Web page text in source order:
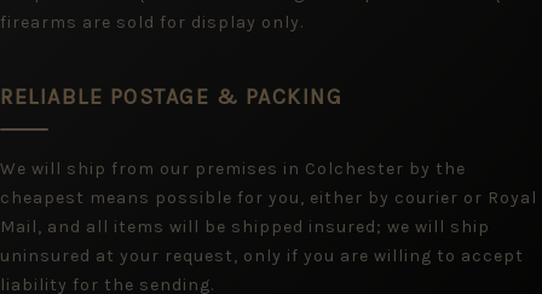
firearms are sold for display only.
RELIABLE POSTAGE & PACKING
We will ship from our premises in Colchester by the
cheapest means possible for you, either by courier or Royal
Mail, and all items will be shipped insured; we will ship
uninsured at your request, only if you are willing to accept
liability for the sending.